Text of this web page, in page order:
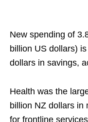
New spending of
billion US dollars)
dollars in savings,
Health was the
billion NZ dollars in
for frontline